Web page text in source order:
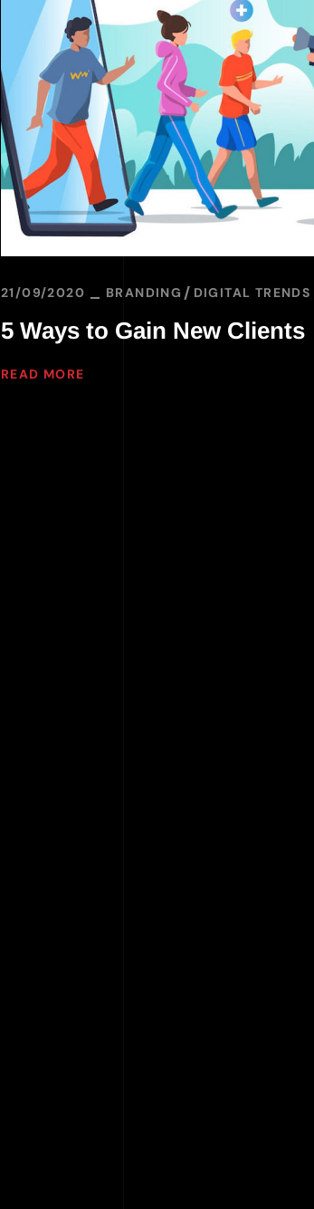
21/09/2020 BRANDING DIGITAL TRENDS
5 Ways to Gain New Clients
READ MORE